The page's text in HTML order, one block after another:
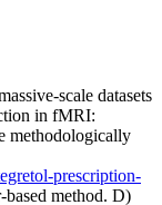
scale datasets
in fMRI:
methodologically
prescription-
based method. D)